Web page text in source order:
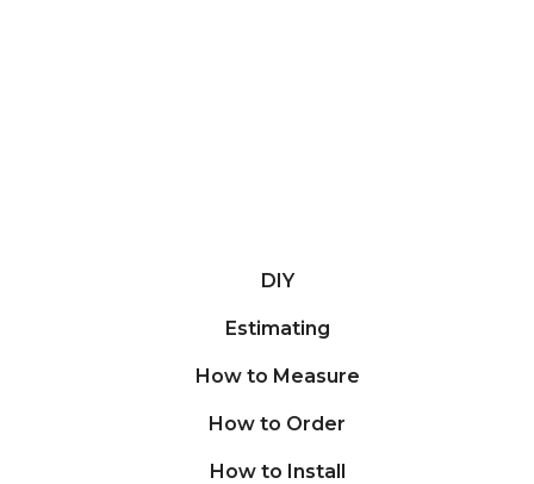
DIY
Estimating
How to Measure
How to Order
How to Install